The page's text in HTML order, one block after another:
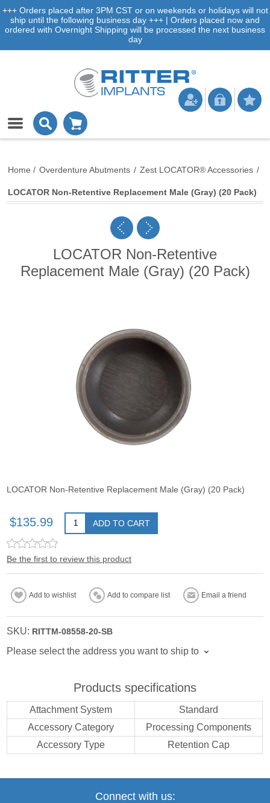
+++ Orders placed after 3PM CST or on weekends or holidays will not
ship until the following business day +++ | Orders placed now and
ordered with Overnight Shipping will be processed the next business
day
Home / Overdenture Abutments / Zest LOCATOR® Accessories /
LOCATOR Non-Retentive Replacement Male (Gray) (20 Pack)
LOCATOR Non-Retentive
Replacement Male (Gray) (20 Pack)
LOCATOR Non-Retentive Replacement Male (Gray) (20 Pack)
$135.99 ADD TO CART
Be the first to review this product
Add to wishlist Add to compare list Email a friend
SKU: RITTM-08558-20-SB
Please select the address you want to ship to
Products specifications
Attachment System
Standard
Accessory Category
Processing Components
Accessory Type
Retention Cap
Connect with us: